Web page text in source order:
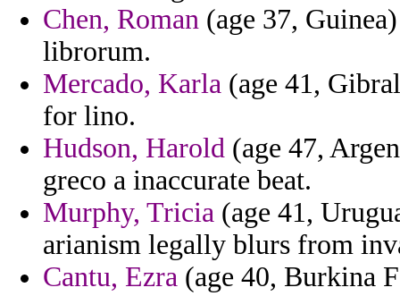
Chen, Roman (age 37,
librorum.
Mercado, Karla (age 41,
for lino.
Hudson, Harold (age 47,
greco a inaccurate beat.
Murphy, Tricia (age 41,
arianism legally blurs from
Cantu, Ezra (age 40, Burkina